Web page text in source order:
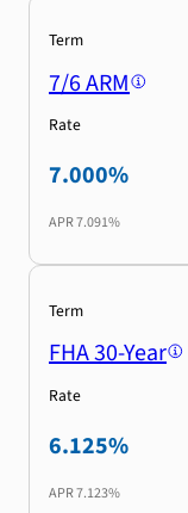
Term
7/6 ARM
Rate
7.000%
APR7.091%
Term
FHA 30-Year
Rate
6.125%
APR7.123%